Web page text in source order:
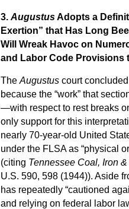
3. AugustusAdopts a
Exertion” that Has Long
Will Wreak Havoc on
and Labor Code Provisions
The Augustus court
because the “work” that
—with respect to rest breaks
only support for this
nearly 70-year-old United
under the FLSA as “physical
(citing Tennessee Coal, Iron
U.S. 590, 598 (1944)). Aside
has repeatedly “cautioned
and relying on federal labor